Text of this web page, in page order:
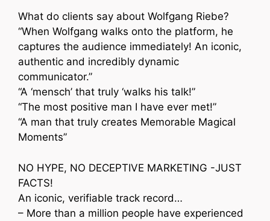
What do clients say about Wolfgang Riebe?
“When Wolfgang walks onto the platform, he
captures the audience immediately! An iconic,
authentic and incredibly dynamic
communicator.”
“A ‘mensch’ that truly ‘walks his talk!”
“The most positive man I have ever met!”
“A man that truly creates Memorable Magical
Moments”
NO HYPE, NO DECEPTIVE MARKETING -JUST
FACTS!
An iconic, verifiable track record…
– More than a million people have experienced